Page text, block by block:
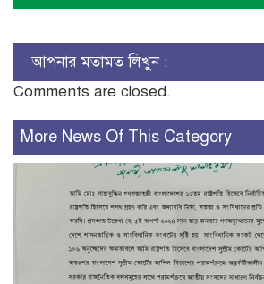
আপনার মতামত লিখুন :
Comments are closed.
More News Of This Category